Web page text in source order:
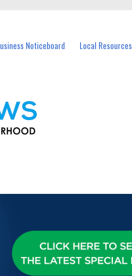
Noticeboard Local Resources